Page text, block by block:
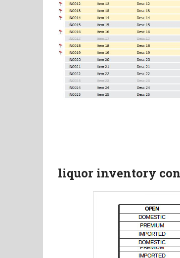
liquor inventory